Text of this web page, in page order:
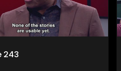
243